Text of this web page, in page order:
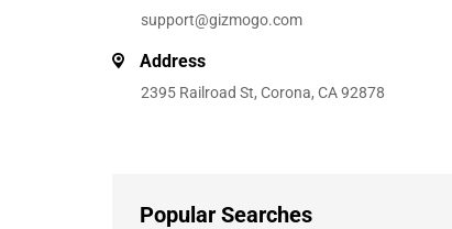
support@gizmogo.com
Address
2395 Railroad St, Corona, CA 92878
Popular Searches